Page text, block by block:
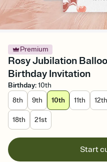
Premium
Rosy Jubilation
Birthday Invitation
Birthday:10th
8th
9th 10th 11th 12th
18th 21st
Start